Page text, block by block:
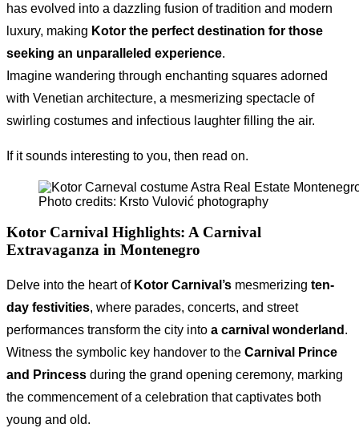
has evolved into a dazzling fusion of tradition and modern
luxury, making Kotor the perfect destination for those
seeking an unparalleled experience.
Imagine wandering through enchanting squares adorned
with Venetian architecture, a mesmerizing spectacle of
swirling costumes and infectious laughter filling the air.
If it sounds interesting to you, then read on.
Photo credits: Krsto Vulović photography
Kotor Carnival Highlights: A Carnival
Extravaganza in Montenegro
Delve into the heart of Kotor Carnival’s mesmerizing ten-
day festivities, where parades, concerts, and street
performances transform the city into a carnival wonderland .
Witness the symbolic key handover to the Carnival Prince
and Princess during the grand opening ceremony, marking
the commencement of a celebration that captivates both
young and old.